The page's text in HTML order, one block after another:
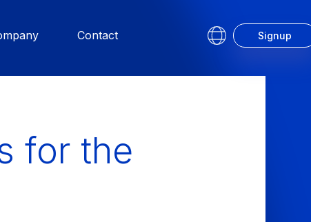
Contact
Service
Signup
for the